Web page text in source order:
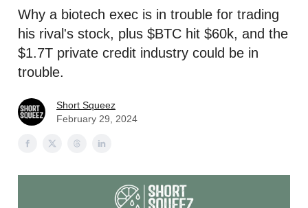
Why a biotech exec is in trouble for trading
his rival's stock, plus $BTC hit $60k, and the
$1.7T private credit industry could be in
trouble.
Short Squeez
February 29, 2024